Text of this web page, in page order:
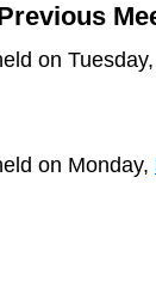
on Tuesday,
on Monday,